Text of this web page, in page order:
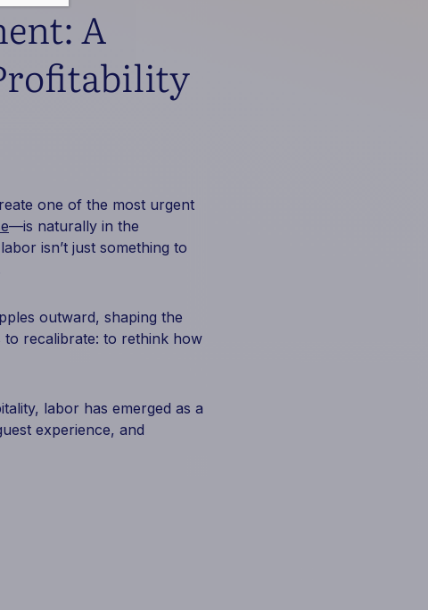
A
one of the most urgent
—is naturally in the
isn’t just something to
outward, shaping the
to recalibrate: to rethink how
labor has emerged as a
experience, and